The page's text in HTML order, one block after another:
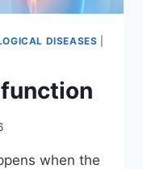
DISEASES
when the